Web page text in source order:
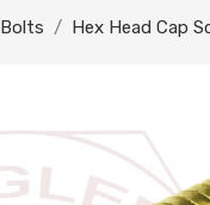
Bolts Hex Head Cap